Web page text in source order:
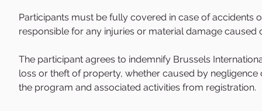
Ukraine, Russia and USA. In 2006 he joined
Romeo and Paris in Sir Kenneth MacMillan's Romeo
Soloist, he danced a variety of leading roles, including
Stanton Welch's Cinderella; Onegin in John Cranko's
Stevenson's The Sleeping Beauty; Pinkerton and
Participants must be fully covered in case of accidents
responsible for any injuries or material damage
The participant agrees to indemnify Brussels
loss or theft of property, whether caused by
the program and associated activities from registration.